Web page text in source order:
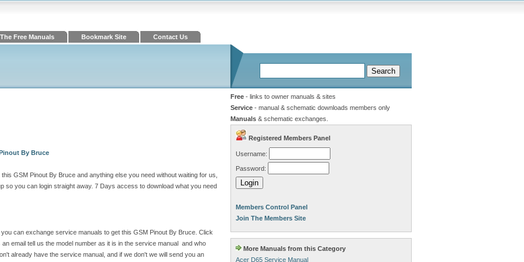
The Free Manuals Bookmark Site Contact Us
By Bruce
GSM Pinout By Bruce and anything else you need without waiting for us,
so you can login straight away. 7 Days access to download what you need
can exchange service manuals to get this GSM Pinout By Bruce. Click
email tell us the model number as it is in the service manual and who
already have the service manual, and if we don't we will send you an
Free - links to owner manuals & sites
Service - manual & schematic downloads members only
Manuals & schematic exchanges.
Registered Members Panel
Username:
Password:
Members Control Panel
Join The Members Site
More Manuals from this Category
Acer D65 Service Manual